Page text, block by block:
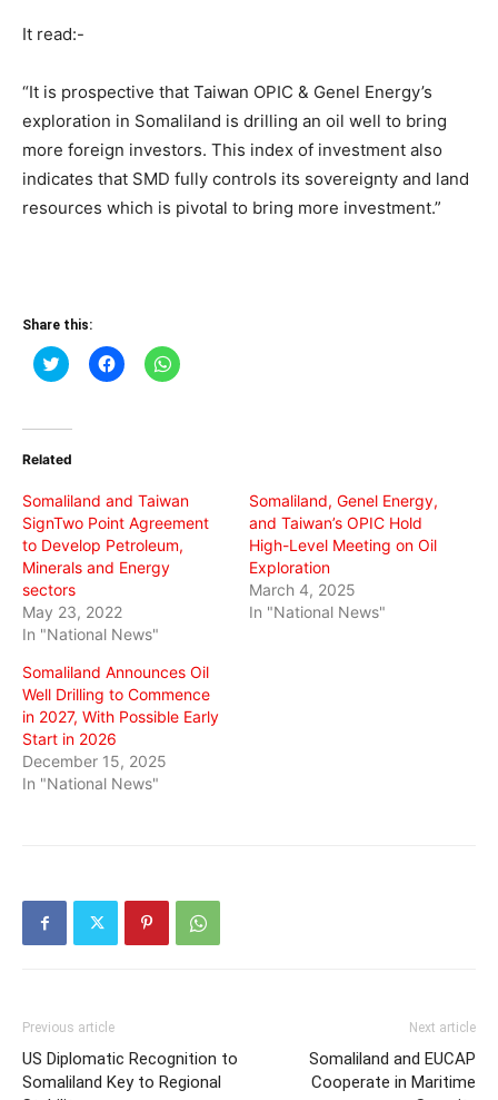
It read:-
“It is prospective that Taiwan OPIC & Genel Energy’s
exploration in Somaliland is drilling an oil well to bring
more foreign investors. This index of investment also
indicates that SMD fully controls its sovereignty and land
resources which is pivotal to bring more investment.”
Share this:
Click
to
(Opens
new
Click
to
Click
to
Related
Somaliland and Taiwan
SignTwo Point Agreement
to Develop Petroleum,
Minerals and Energy
sectors
May 23, 2022
In "National News"
Somaliland, Genel Energy,
and Taiwan’s OPIC Hold
High-Level Meeting on Oil
Exploration
March 4, 2025
In "National News"
Somaliland Announces Oil
Well Drilling to Commence
in 2027, With Possible Early
Start in 2026
December 15, 2025
In "National News"
Previous article
US Diplomatic Recognition to
Somaliland Key to Regional
Next article
Somaliland and EUCAP
Cooperate in Maritime